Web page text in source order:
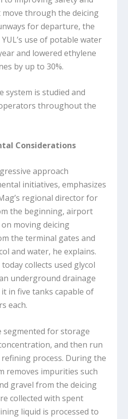
move through the deicing
for departure, the
use of potable water
and lowered ethylene
by up to 30%.
system is studied and
throughout the
Considerations
approach
initiatives, emphasizes
regional director for
the beginning, airport
moving deicing
the terminal gates and
and water, he explains.
collects used glycol
underground drainage
in five tanks capable of
each.
segmented for storage
and then run
process. During the
removes impurities such
gravel from the deicing
collected with spent
liquid is processed to